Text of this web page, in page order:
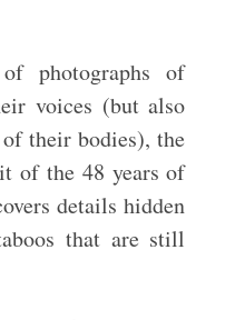
photographs of
voices (but also
their bodies), the
of the 48 years of
details hidden
that are still